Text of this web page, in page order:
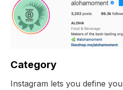
Category
Instagram lets you define